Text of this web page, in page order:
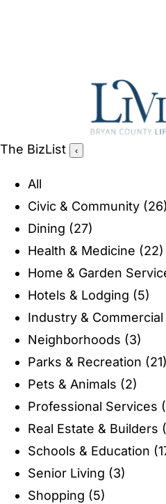
THE CONCIERGE
ABOUT
REFLECTIONS MAGAZINE
PEOPLE AND PLACES
HOME & GARDEN
PURSUITS
ENTERTAINING
RECIPES
The BizList ‹
All
Civic & Community (26)
Dining (27)
Health & Medicine (22)
Home & Garden
Hotels & Lodging (5)
Industry & Commercial
Neighborhoods (3)
Parks & Recreation (21)
Pets & Animals (2)
Professional Services
Real Estate & Builders
Schools & Education
Senior Living (3)
Shopping (5)